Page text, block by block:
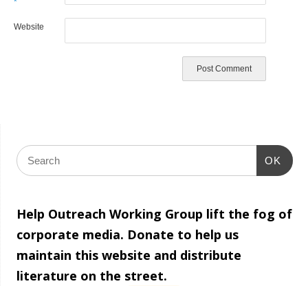
Website
OK
Help Outreach Working Group lift the fog of
corporate media. Donate to help us
maintain this website and distribute
literature on the street.